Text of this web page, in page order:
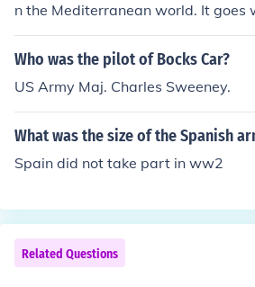
n the Mediterranean world. It
this brought Rome wealth from
and taxation. However, a benefit
the rugged terrain of Spain to train
ls of the army plus it was a
egions.
Who was the pilot of Bocks Car?
US Army Maj. Charles Sweeney.
What was the size of the Spanish
Spain did not take part in ww2
Related Questions